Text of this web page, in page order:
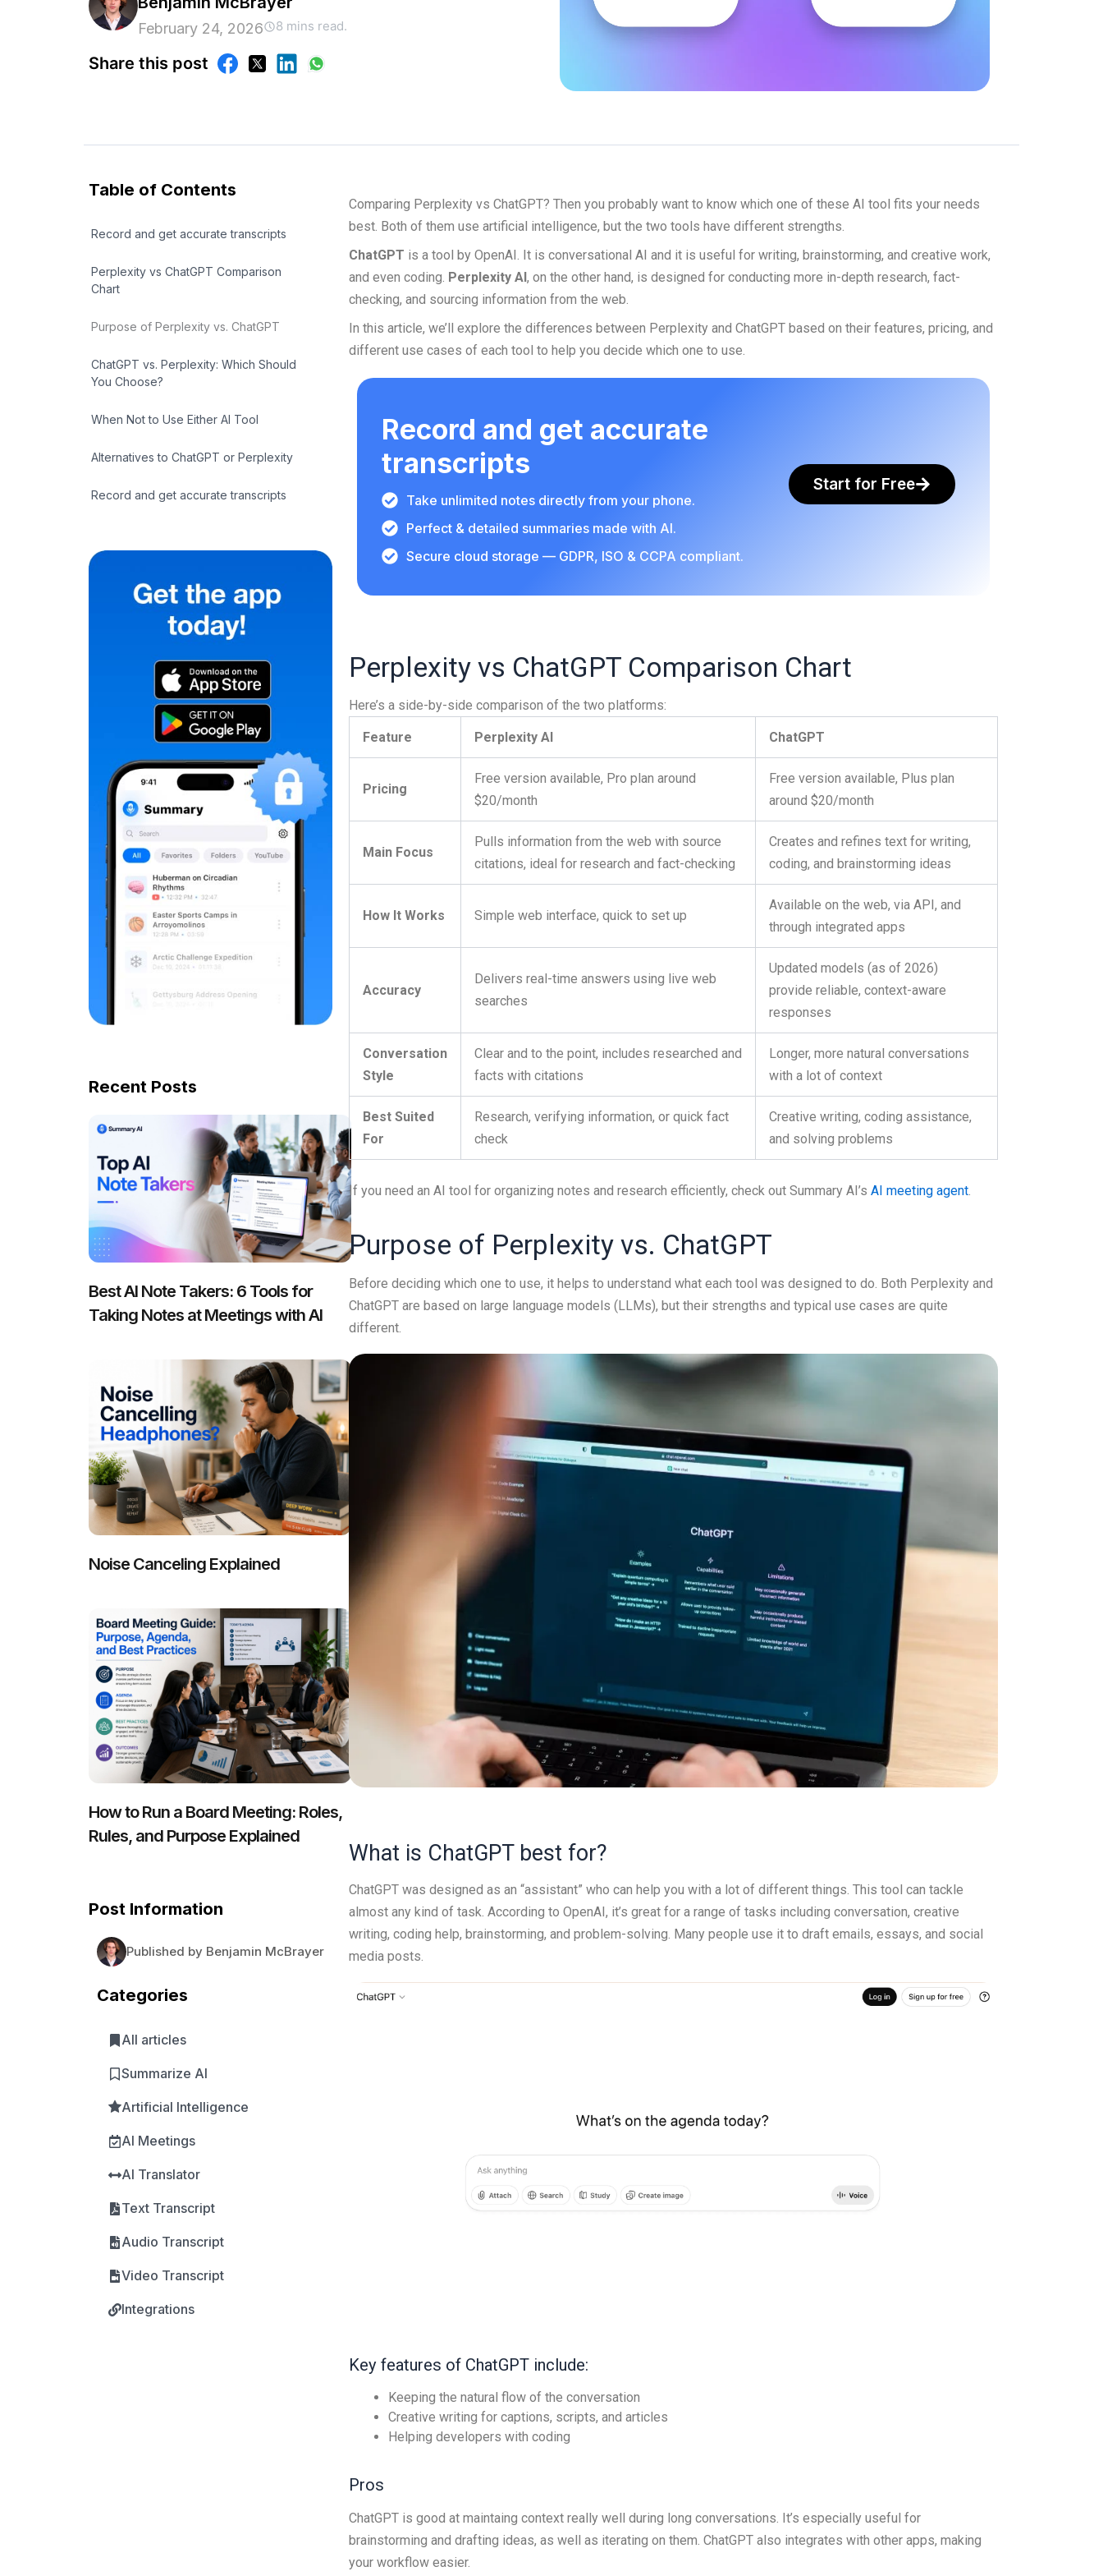
February 24, 2026 8 mins read.
Share this post
Table of Contents
Record and get accurate transcripts
Perplexity vs ChatGPT Comparison
Chart
Purpose of Perplexity vs. ChatGPT
ChatGPT vs. Perplexity: Which Should
You Choose?
When Not to Use Either AI Tool
Alternatives to ChatGPT or Perplexity
Record and get accurate transcripts
Recent Posts
Best AI Note Takers: 6 Tools for
Taking Notes at Meetings with AI
Noise Canceling Explained
How to Run a Board Meeting: Roles,
Rules, and Purpose Explained
Post Information
Published by Benjamin McBrayer
Categories
All articles
Summarize AI
Artificial Intelligence
AI Meetings
AI Translator
Text Transcript
Audio Transcript
Video Transcript
Integrations
Comparing Perplexity vs ChatGPT? Then you probably want to know which one of these AI tool fits your needs
best. Both of them use artificial intelligence, but the two tools have different strengths.
ChatGPT is a tool by OpenAI. It is conversational AI and it is useful for writing, brainstorming, and creative work,
and even coding. Perplexity AI, on the other hand, is designed for conducting more in-depth research, fact-
checking, and sourcing information from the web.
In this article, we’ll explore the differences between Perplexity and ChatGPT based on their features, pricing, and
different use cases of each tool to help you decide which one to use.
Record and get accurate
transcripts
Take unlimited notes directly from your phone.
Perfect & detailed summaries made with AI.
Secure cloud storage — GDPR, ISO & CCPA compliant.
Start for Free
Perplexity vs ChatGPT Comparison Chart
Here’s a side-by-side comparison of the two platforms:
Feature Perplexity AI ChatGPT
Pricing
Free version available, Pro plan around
$20/month
Free version available, Plus plan
around $20/month
Main Focus
Pulls information from the web with source
citations, ideal for research and fact-checking
Creates and refines text for writing,
coding, and brainstorming ideas
How It Works Simple web interface, quick to set up
Available on the web, via API, and
through integrated apps
Accuracy
Delivers real-time answers using live web
searches
Updated models (as of 2026)
provide reliable, context-aware
responses
Conversation
Style
Clear and to the point, includes researched and
facts with citations
Longer, more natural conversations
with a lot of context
Best Suited
For
Research, verifying information, or quick fact
check
Creative writing, coding assistance,
and solving problems
If you need an AI tool for organizing notes and research efficiently, check out Summary AI’sAI meeting agent.
Purpose of Perplexity vs. ChatGPT
Before deciding which one to use, it helps to understand what each tool was designed to do. Both Perplexity and
ChatGPT are based on large language models (LLMs), but their strengths and typical use cases are quite
different.
What is ChatGPT best for?
ChatGPT was designed as an “assistant” who can help you with a lot of different things. This tool can tackle
almost any kind of task. According to OpenAI, it’s great for a range of tasks including conversation, creative
writing, coding help, brainstorming, and problem-solving. Many people use it to draft emails, essays, and social
media posts.
Key features of ChatGPT include:
Keeping the natural flow of the conversation
Creative writing for captions, scripts, and articles
Helping developers with coding
Pros
ChatGPT is good at maintaing context really well during long conversations. It’s especially useful for
brainstorming and drafting ideas, as well as iterating on them. ChatGPT also integrates with other apps, making
your workflow easier.